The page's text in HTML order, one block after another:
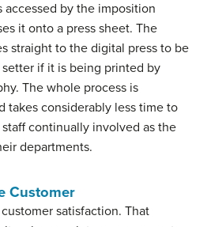
by the imposition
it onto a press sheet. The
straight to the digital press to be
if it is being printed by
The whole process is
takes considerably less time to
continually involved as the
departments.
Customer
satisfaction. That